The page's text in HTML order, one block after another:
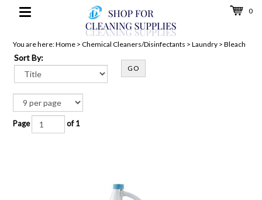
Toggle
0
You are here:Home >Chemical Cleaners/Disinfectants >Laundry >Bleach
Sort By:
GO
Page of 1